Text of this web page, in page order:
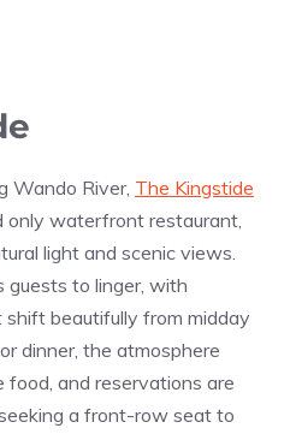
Wando River, The Kingstide
only waterfront restaurant,
light and scenic views.
to linger, with
beautifully from midday
dinner, the atmosphere
and reservations are
a front-row seat to